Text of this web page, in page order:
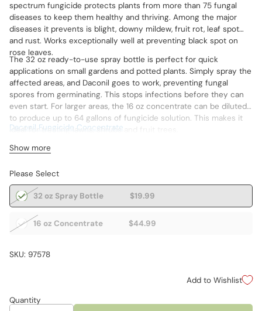
spectrum fungicide protects plants from more than 75 fungal
diseases to keep them healthy and thriving. Among the major
diseases it prevents is blight, downy mildew, fruit rot, leaf spot
and rust. Works exceptionally well at preventing black spot on
rose leaves.
The 32 oz ready-to-use spray bottle is perfect for quick
applications on small gardens and potted plants. Simply spray the
affected areas, and Daconil goes to work, preventing fungal
spores from germinating. This stops infections before they can
even start. For larger areas, the 16 oz concentrate can be diluted
to produce up to 64 gallons of fungicide solution. This makes it
ideal for treating lawns, shrubs and fruit trees.
Daconil Fungicide Concentrate
Show more
Please Select
32 oz Spray Bottle $19.99
16 oz Concentrate $44.99
SKU: 97578
Add to Wishlist
Quantity